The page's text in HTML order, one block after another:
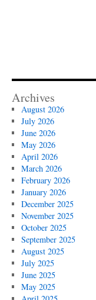
Archives
August 2026
July 2026
June 2026
May 2026
April 2026
March 2026
February 2026
January 2026
December 2025
November 2025
October 2025
September 2025
August 2025
July 2025
June 2025
May 2025